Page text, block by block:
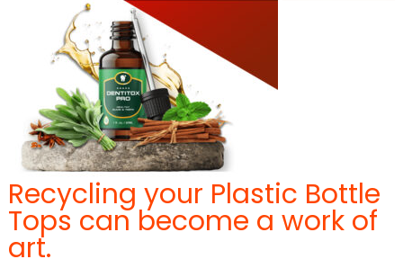
Recycling your Plastic Bottle
Tops can become a work of
art.